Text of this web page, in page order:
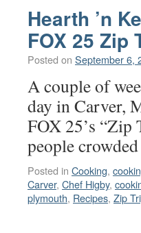
Hearth ’n
FOX 25 Zip
Posted on September 6,
A couple of
day in Carver,
FOX 25’s “Zip
people
Posted in Cooking,
Carver, Chef Higby,
plymouth, Recipes, Zip